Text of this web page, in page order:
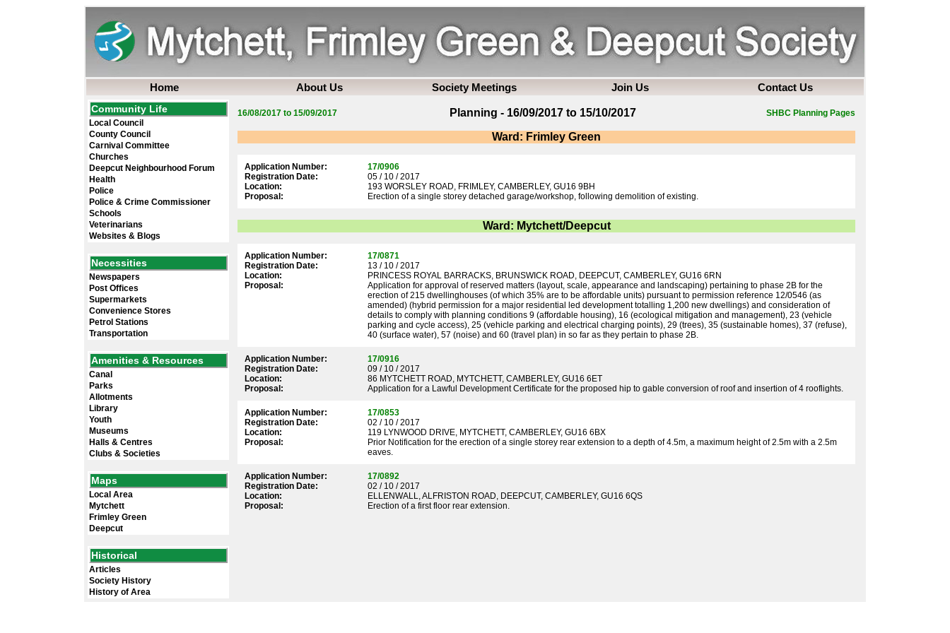
Home About Us Society Meetings Join Us Contact Us
Community Life
Local Council
County Council
Carnival Committee
Churches
Deepcut Neighbourhood Forum
Health
Police
Police & Crime Commissioner
Schools
Veterinarians
Websites & Blogs
Necessities
Newspapers
Post Offices
Supermarkets
Convenience Stores
Petrol Stations
Transportation
Amenities & Resources
Canal
Parks
Allotments
Library
Youth
Museums
Halls & Centres
Clubs & Societies
Maps
Local Area
Mytchett
Frimley Green
Deepcut
Historical
Articles
Society History
History of Area
16/08/2017 to 15/09/2017 Planning - 16/09/2017 to 15/10/2017 SHBC Planning Pages
Ward: Frimley Green
Application Number:
Registration Date:
Location:
Proposal:
17/0906
05 / 10 / 2017
193 WORSLEY ROAD, FRIMLEY, CAMBERLEY, GU16 9BH
Erection of a single storey detached garage/workshop, following demolition of existing.
Ward: Mytchett/Deepcut
Application Number:
Registration Date:
Location:
Proposal:
17/0871
13 / 10 / 2017
PRINCESS ROYAL BARRACKS, BRUNSWICK ROAD, DEEPCUT, CAMBERLEY, GU16 6RN
Application for approval of reserved matters (layout, scale, appearance and landscaping) pertaining to phase 2B for the
erection of 215 dwellinghouses (of which 35% are to be affordable units) pursuant to permission reference 12/0546 (as
amended) (hybrid permission for a major residential led development totalling 1,200 new dwellings) and consideration of
details to comply with planning conditions 9 (affordable housing), 16 (ecological mitigation and management), 23 (vehicle
parking and cycle access), 25 (vehicle parking and electrical charging points), 29 (trees), 35 (sustainable homes), 37 (refuse),
40 (surface water), 57 (noise) and 60 (travel plan) in so far as they pertain to phase 2B.
Application Number:
Registration Date:
Location:
Proposal:
17/0916
09 / 10 / 2017
86 MYTCHETT ROAD, MYTCHETT, CAMBERLEY, GU16 6ET
Application for a Lawful Development Certificate for the proposed hip to gable conversion of roof and insertion of 4 rooflights.
Application Number:
Registration Date:
Location:
Proposal:
17/0853
02 / 10 / 2017
119 LYNWOOD DRIVE, MYTCHETT, CAMBERLEY, GU16 6BX
Prior Notification for the erection of a single storey rear extension to a depth of 4.5m, a maximum height of 2.5m with a 2.5m
eaves.
Application Number:
Registration Date:
Location:
Proposal:
17/0892
02 / 10 / 2017
ELLENWALL, ALFRISTON ROAD, DEEPCUT, CAMBERLEY, GU16 6QS
Erection of a first floor rear extension.